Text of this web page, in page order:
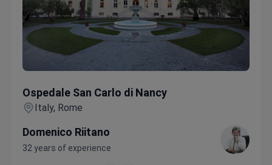
Ospedale San Carlo di Nancy
Italy, Rome
Domenico Riitano
32 years of experience